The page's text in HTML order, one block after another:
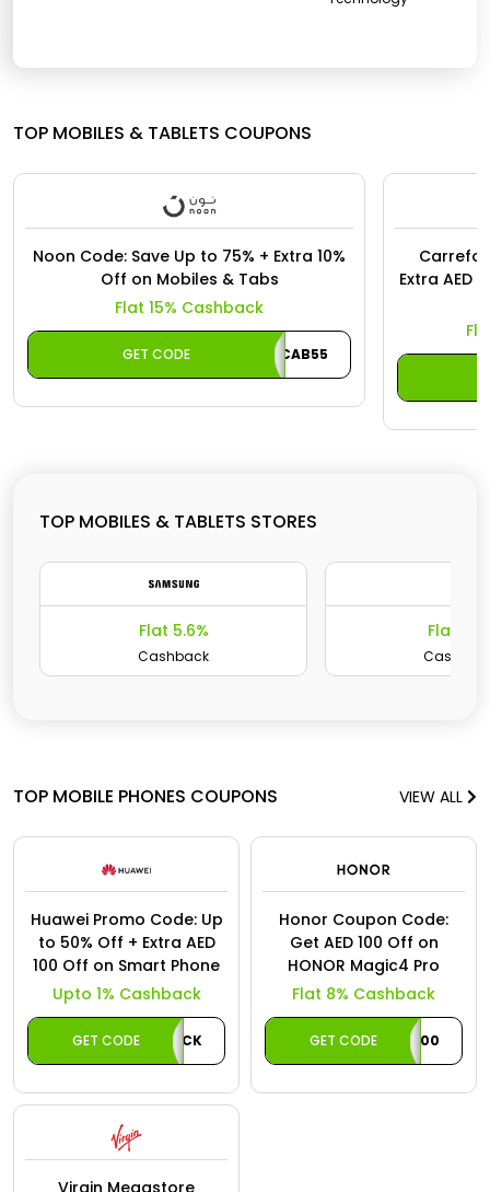
Iraq - EN
Türkiye - EN
TOP MOBILES & TABLETS COUPONS
Noon Code: Save Up to 75% + Extra 10%
Off on Mobiles & Tabs
Flat 15% Cashback
GET CODE CAB55
Extra AED
TOP MOBILES & TABLETS STORES
Flat 5.6%
Cashback
Flat 15%
TOP MOBILE PHONES COUPONS VIEW ALL
Huawei Promo Code: Up
to 50% Off + Extra AED
100 Off on Smart Phone
Upto 1% Cashback
GET CODEAECASHBACK
Honor Coupon Code:
Get AED 100 Off on
HONOR Magic4 Pro
Flat 8% Cashback
GET CODEACAE100